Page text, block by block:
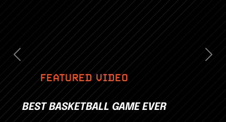
FEATURED VIDEO
BEST BASKETBALL GAME EVER
Previous